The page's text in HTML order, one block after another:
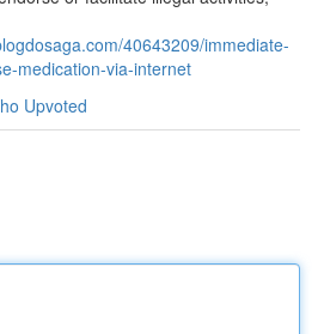
40643209/immediate-
medication-via-internet
Upvoted